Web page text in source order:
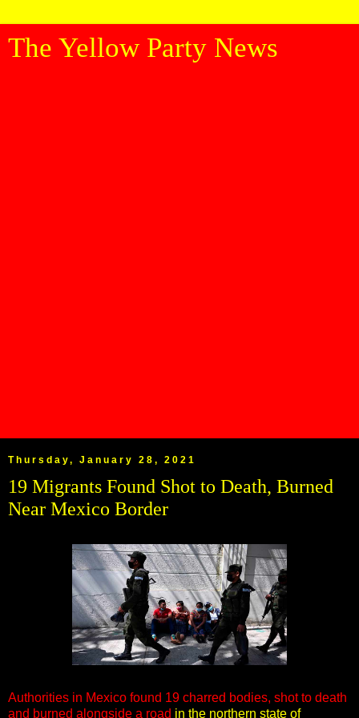
The Yellow Party News
Thursday, January 28, 2021
19 Migrants Found Shot to Death, Burned
Near Mexico Border
Authorities in Mexico found 19 charred bodies, shot to death
and burned alongside a road in the northern state of